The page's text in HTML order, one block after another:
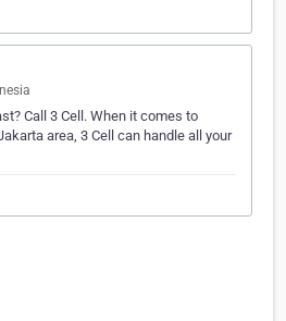
Call 3 Cell. When it comes to
area, 3 Cell can handle all your